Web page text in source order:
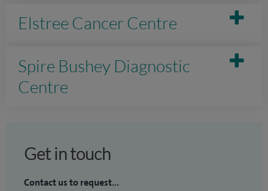
Elstree Cancer Centre
Spire Bushey Diagnostic
Centre
Get in touch
Contact us to request...